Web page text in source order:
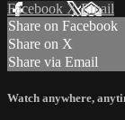
Facebook XEmail
Share on Facebook
Share on X
Share via Email
Watch anywhere,